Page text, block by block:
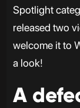
Spotlight
released two
welcome it to
a look!
A